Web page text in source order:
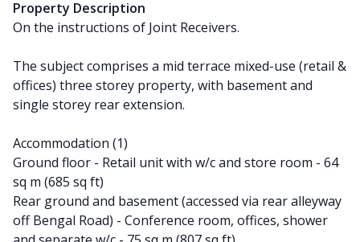
Property Description
On the instructions of Joint Receivers.
The subject comprises a mid terrace mixed-use (retail &
offices) three storey property, with basement and
single storey rear extension.
Accommodation (1)
Ground floor - Retail unit with w/c and store room - 64
sq m (685 sq ft)
Rear ground and basement (accessed via rear alleyway
off Bengal Road) - Conference room, offices, shower